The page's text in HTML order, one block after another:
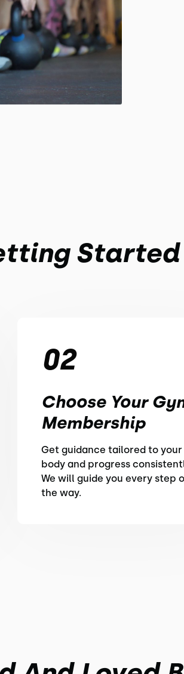
Started
02
Choose Your
Membership
Get guidance tailored to your
body and progress
We will guide you every step
the way.